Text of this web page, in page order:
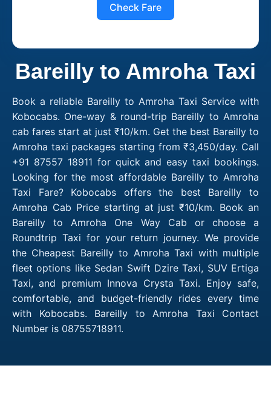
Check Fare
Bareilly to Amroha Taxi
Book a reliable Bareilly to Amroha Taxi Service with
Kobocabs. One-way & round-trip Bareilly to Amroha
cab fares start at just ₹10/km. Get the best Bareilly to
Amroha taxi packages starting from ₹3,450/day. Call
+91 87557 18911 for quick and easy taxi bookings.
Looking for the most affordable Bareilly to Amroha
Taxi Fare? Kobocabs offers the best Bareilly to
Amroha Cab Price starting at just ₹10/km. Book an
Bareilly to Amroha One Way Cab or choose a
Roundtrip Taxi for your return journey. We provide
the Cheapest Bareilly to Amroha Taxi with multiple
fleet options like Sedan Swift Dzire Taxi, SUV Ertiga
Taxi, and premium Innova Crysta Taxi. Enjoy safe,
comfortable, and budget-friendly rides every time
with Kobocabs. Bareilly to Amroha Taxi Contact
Number is 08755718911.